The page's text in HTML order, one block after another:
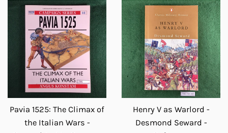
Pavia 1525: The Climax of
the Italian Wars -
Henry V as Warlord -
Desmond Seward -